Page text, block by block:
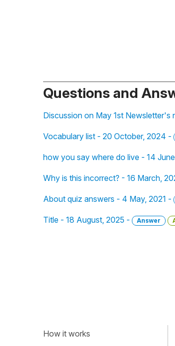
Questions and
Discussion on May 1st Newsletter's
Vocabulary list - 20 October, 2024 -
how you say where do live - 14
Why is this incorrect? - 16 March,
About quiz answers - 4 May, 2021 -
Title - 18 August, 2025 - Answer
How it works